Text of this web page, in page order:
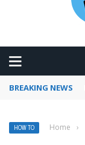
BREAKING NEWS
HOW TO Home ›